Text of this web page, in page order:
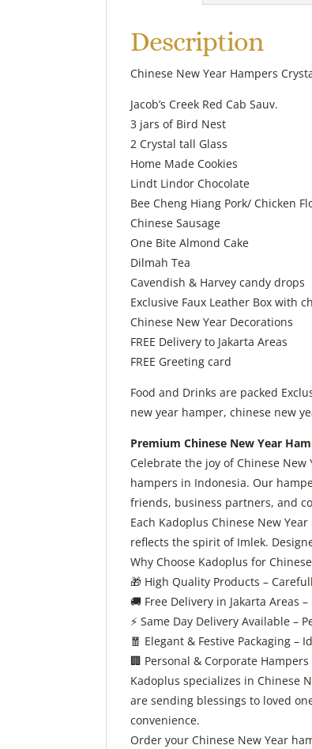
Description
Chinese New Year Hampers
Jacob’s Creek Red Cab Sauv.
3 jars of Bird Nest
2 Crystal tall Glass
Home Made Cookies
Lindt Lindor Chocolate
Bee Cheng Hiang Pork/ Chicken
Chinese Sausage
One Bite Almond Cake
Dilmah Tea
Cavendish & Harvey candy drops
Exclusive Faux Leather Box with
Chinese New Year Decorations
FREE Delivery to Jakarta Areas
FREE Greeting card
Food and Drinks are packed
new year hamper, chinese new
Premium Chinese New Year
Celebrate the joy of Chinese
hampers in Indonesia. Our
friends, business partners, and
Each Kadoplus Chinese New
reflects the spirit of Imlek.
Why Choose Kadoplus for
🎁 High Quality Products –
🚚 Free Delivery in Jakarta Areas
⚡ Same Day Delivery Available –
🧧 Elegant & Festive Packaging –
🏢 Personal & Corporate
Kadoplus specializes in Chinese
are sending blessings to loved
convenience.
Order your Chinese New Year